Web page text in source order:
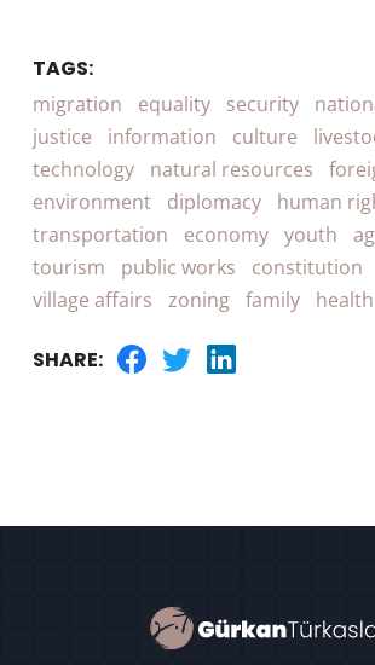
TAGS:
migration equality security
justice
information culture
technology
natural resources
environment
diplomacy
human
transportation
economy youth
tourism
public works
constitution
village affairs
zoning family health
SHARE: